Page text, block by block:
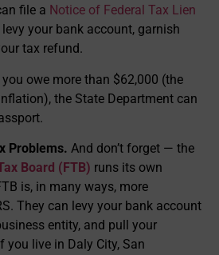
file a Notice of Federal Tax Lien
your bank account, garnish
tax refund.
you owe more than $62,000 (the
the State Department can
Problems. And don’t forget — the
Board (FTB) runs its own
is, in many ways, more
They can levy your bank account
entity, and pull your
you live in Daly City, San